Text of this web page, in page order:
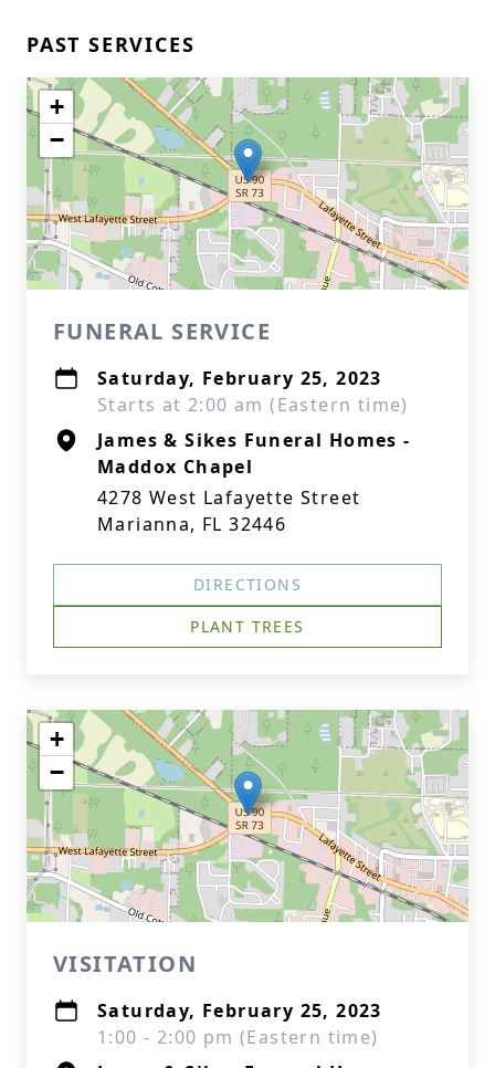
PAST SERVICES
+
−
FUNERAL SERVICE
Saturday, February 25, 2023
Starts at 2:00 am (Eastern time)
James & Sikes Funeral Homes -
Maddox Chapel
4278 West Lafayette Street
Marianna, FL 32446
DIRECTIONS
PLANT TREES
+
−
VISITATION
Saturday, February 25, 2023
1:00 - 2:00 pm (Eastern time)